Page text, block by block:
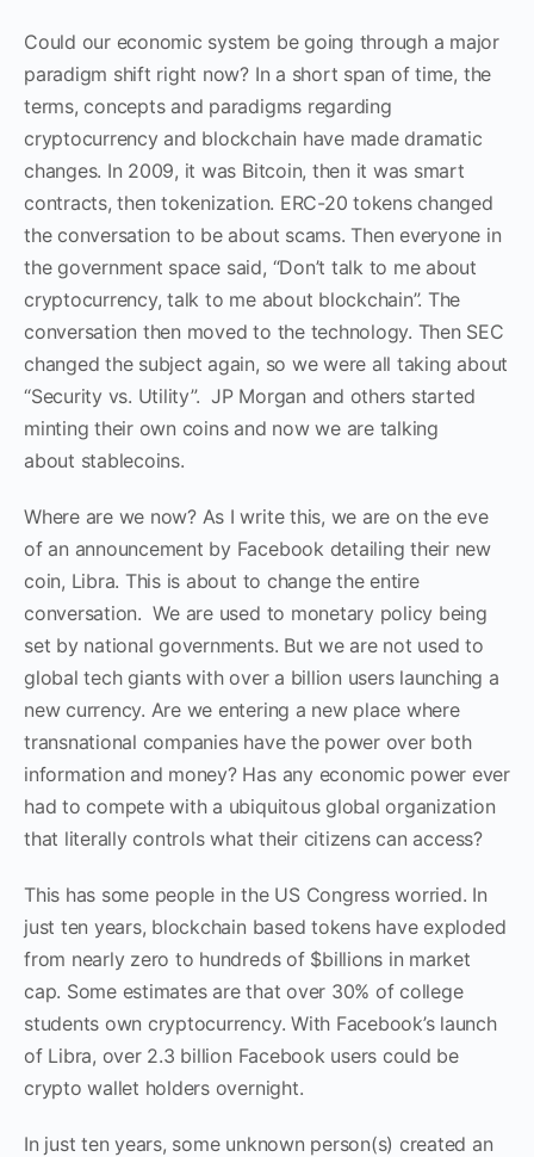
Could our economic system be going through a major
paradigm shift right now? In a short span of time, the
terms, concepts and paradigms regarding
cryptocurrency and blockchain have made dramatic
changes. In 2009, it was Bitcoin, then it was smart
contracts, then tokenization. ERC-20 tokens changed
the conversation to be about scams. Then everyone in
the government space said, “Don’t talk to me about
cryptocurrency, talk to me about blockchain”. The
conversation then moved to the technology. Then SEC
changed the subject again, so we were all taking about
“Security vs. Utility”. JP Morgan and others started
minting their own coins and now we are talking
about stablecoins.
Where are we now? As I write this, we are on the eve
of an announcement by Facebook detailing their new
coin, Libra. This is about to change the entire
conversation. We are used to monetary policy being
set by national governments. But we are not used to
global tech giants with over a billion users launching a
new currency. Are we entering a new place where
transnational companies have the power over both
information and money? Has any economic power ever
had to compete with a ubiquitous global organization
that literally controls what their citizens can access?
This has some people in the US Congress worried. In
just ten years, blockchain based tokens have exploded
from nearly zero to hundreds of $billions in market
cap. Some estimates are that over 30% of college
students own cryptocurrency. With Facebook’s launch
of Libra, over 2.3 billion Facebook users could be
crypto wallet holders overnight.
In just ten years, some unknown person(s) created an